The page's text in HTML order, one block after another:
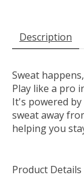
Description
Sweat
Play like a pro
It's powered
sweat away
helping you
Product Details